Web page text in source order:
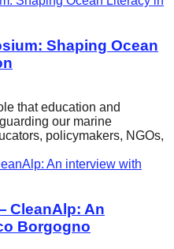
Shaping Ocean
that education and
our marine
policymakers, NGOs,
CleanAlp: An
Borgogno